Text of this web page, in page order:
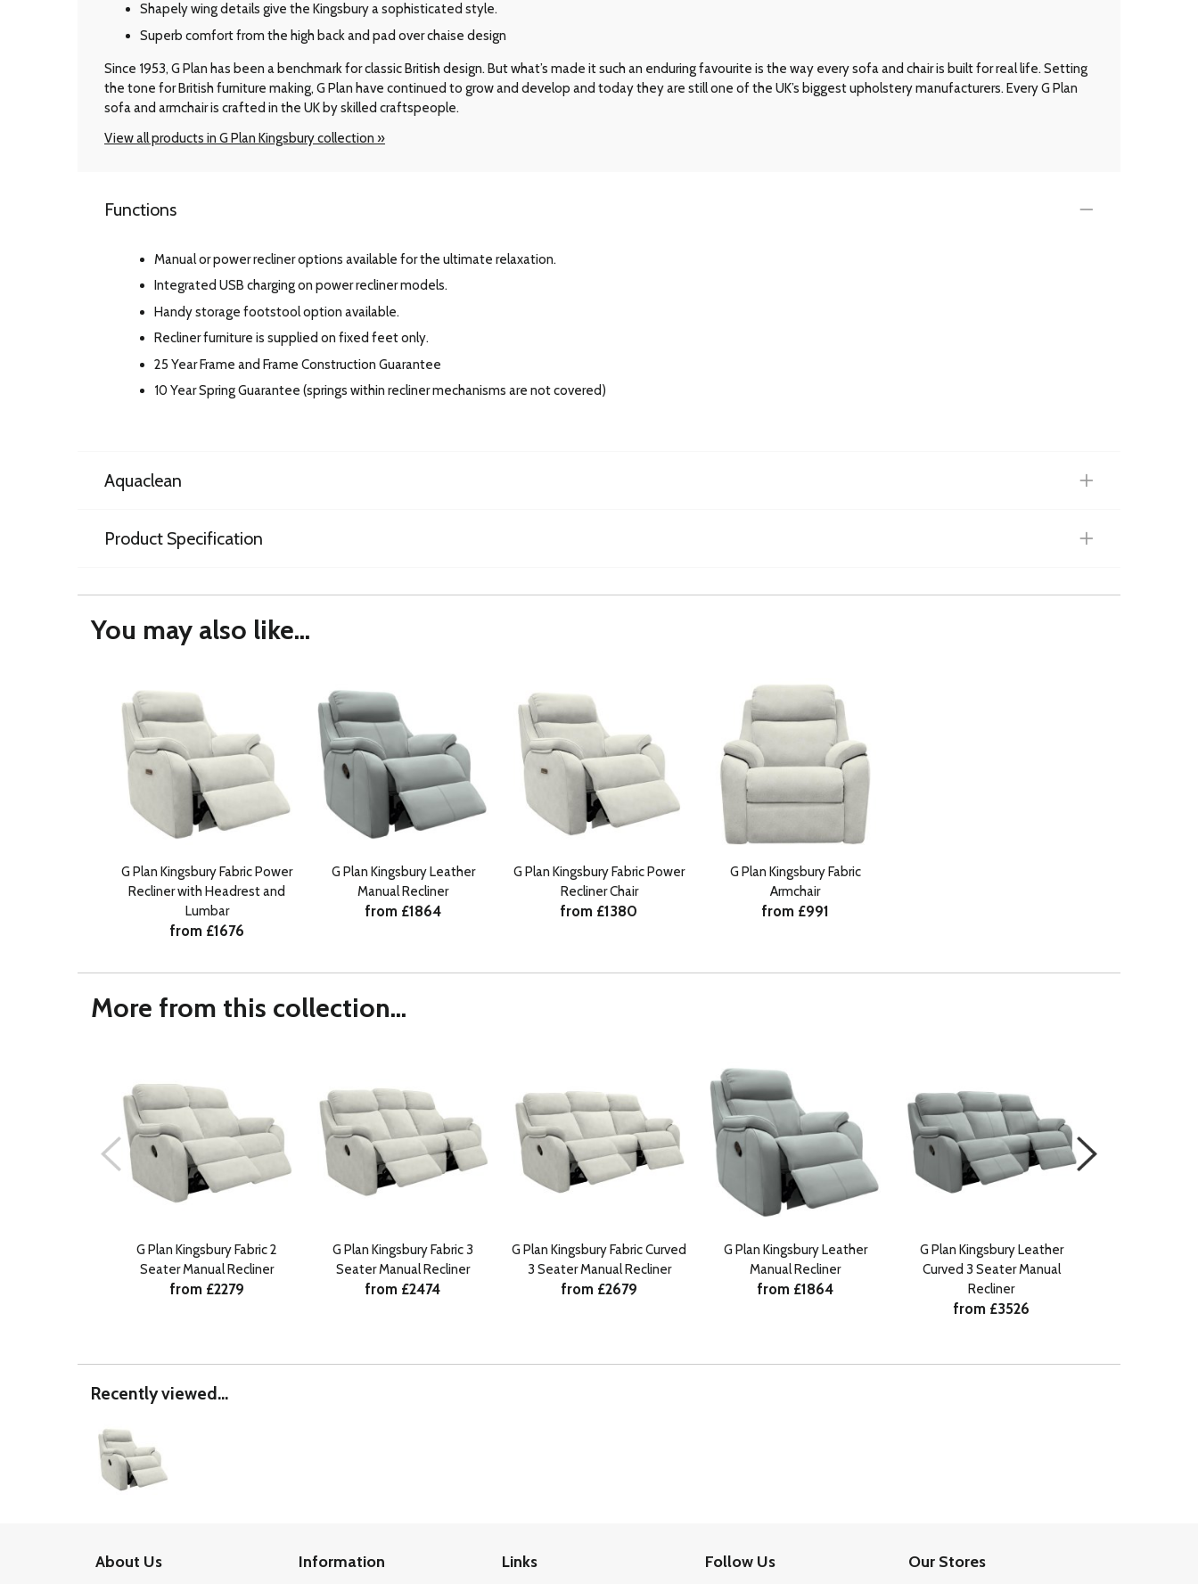
Shapely wing details give the Kingsbury a sophisticated style.
Superb comfort from the high back and pad over chaise design
Since 1953, G Plan has been a benchmark for classic British design. But what’s made it such an enduring favourite is the way every sofa and chair is built for real life. Setting
the tone for British furniture making, G Plan have continued to grow and develop and today they are still one of the UK’s biggest upholstery manufacturers. Every G Plan
sofa and armchair is crafted in the UK by skilled craftspeople.
View all products in G Plan Kingsbury collection »
Functions
Manual or power recliner options available for the ultimate relaxation.
Integrated USB charging on power recliner models.
Handy storage footstool option available.
Recliner furniture is supplied on fixed feet only.
25 Year Frame and Frame Construction Guarantee
10 Year Spring Guarantee (springs within recliner mechanisms are not covered)
Aquaclean
Product Specification
You may also like...
G Plan Kingsbury Fabric Power
Recliner with Headrest and
Lumbar
from £1676
G Plan Kingsbury Leather
Manual Recliner
from £1864
G Plan Kingsbury Fabric Power
Recliner Chair
from £1380
G Plan Kingsbury Fabric
Armchair
from £991
More from this collection...
G Plan Kingsbury Fabric 2
Seater Manual Recliner
from £2279
G Plan Kingsbury Fabric 3
Seater Manual Recliner
from £2474
G Plan Kingsbury Fabric Curved
3 Seater Manual Recliner
from £2679
G Plan Kingsbury Leather
Manual Recliner
from £1864
G Plan Kingsbury Leather
Curved 3 Seater Manual
Recliner
from £3526
Recently viewed...
About Us Information Links Follow Us Our Stores